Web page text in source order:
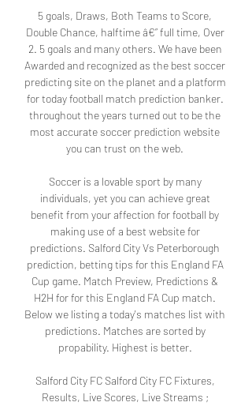
5 goals, Draws, Both Teams to Score,
Double Chance, halftime â€” full time, Over
2. 5 goals and many others. We have been
Awarded and recognized as the best soccer
predicting site on the planet and a platform
for today football match prediction banker.
throughout the years turned out to be the
most accurate soccer prediction website
you can trust on the web.
Soccer is a lovable sport by many
individuals, yet you can achieve great
benefit from your affection for football by
making use of a best website for
predictions. Salford City Vs Peterborough
prediction, betting tips for this England FA
Cup game. Match Preview, Predictions &
H2H for for this England FA Cup match.
Below we listing a today's matches list with
predictions. Matches are sorted by
propability. Highest is better.
Salford City FC Salford City FC Fixtures,
Results, Live Scores, Live Streams ;